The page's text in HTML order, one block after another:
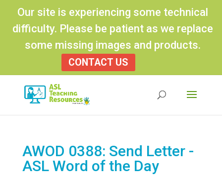
Our site is experiencing some technical
difficulty. Please be patient as we replace
some missing images and products.
CONTACT US
AWOD 0388: Send Letter -
ASL Word of the Day